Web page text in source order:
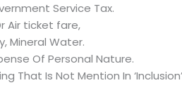
Service Tax.
Air ticket fare,
Mineral Water.
Of Personal Nature.
That Is Not Mention In